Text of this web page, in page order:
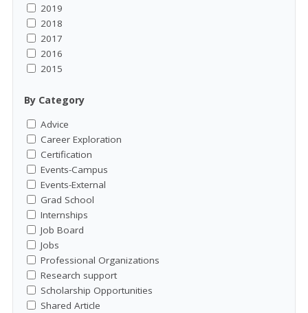
2019
2018
2017
2016
2015
By Category
Advice
Career Exploration
Certification
Events-Campus
Events-External
Grad School
Internships
Job Board
Jobs
Professional Organizations
Research support
Scholarship Opportunities
Shared Article